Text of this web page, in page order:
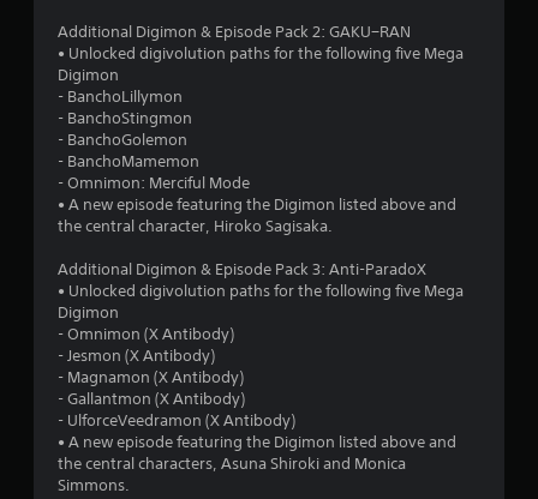
t
5
t
Additional Digimon & Episode Pack 2: GAKU−RAN
• Unlocked digivolution paths for the following five Mega
Digimon
- BanchoLillymon
- BanchoStingmon
- BanchoGolemon
- BanchoMamemon
- Omnimon: Merciful Mode
• A new episode featuring the Digimon listed above and
the central character, Hiroko Sagisaka.
Additional Digimon & Episode Pack 3: Anti-ParadoX
• Unlocked digivolution paths for the following five Mega
Digimon
- Omnimon (X Antibody)
- Jesmon (X Antibody)
- Magnamon (X Antibody)
- Gallantmon (X Antibody)
- UlforceVeedramon (X Antibody)
• A new episode featuring the Digimon listed above and
the central characters, Asuna Shiroki and Monica
Simmons.